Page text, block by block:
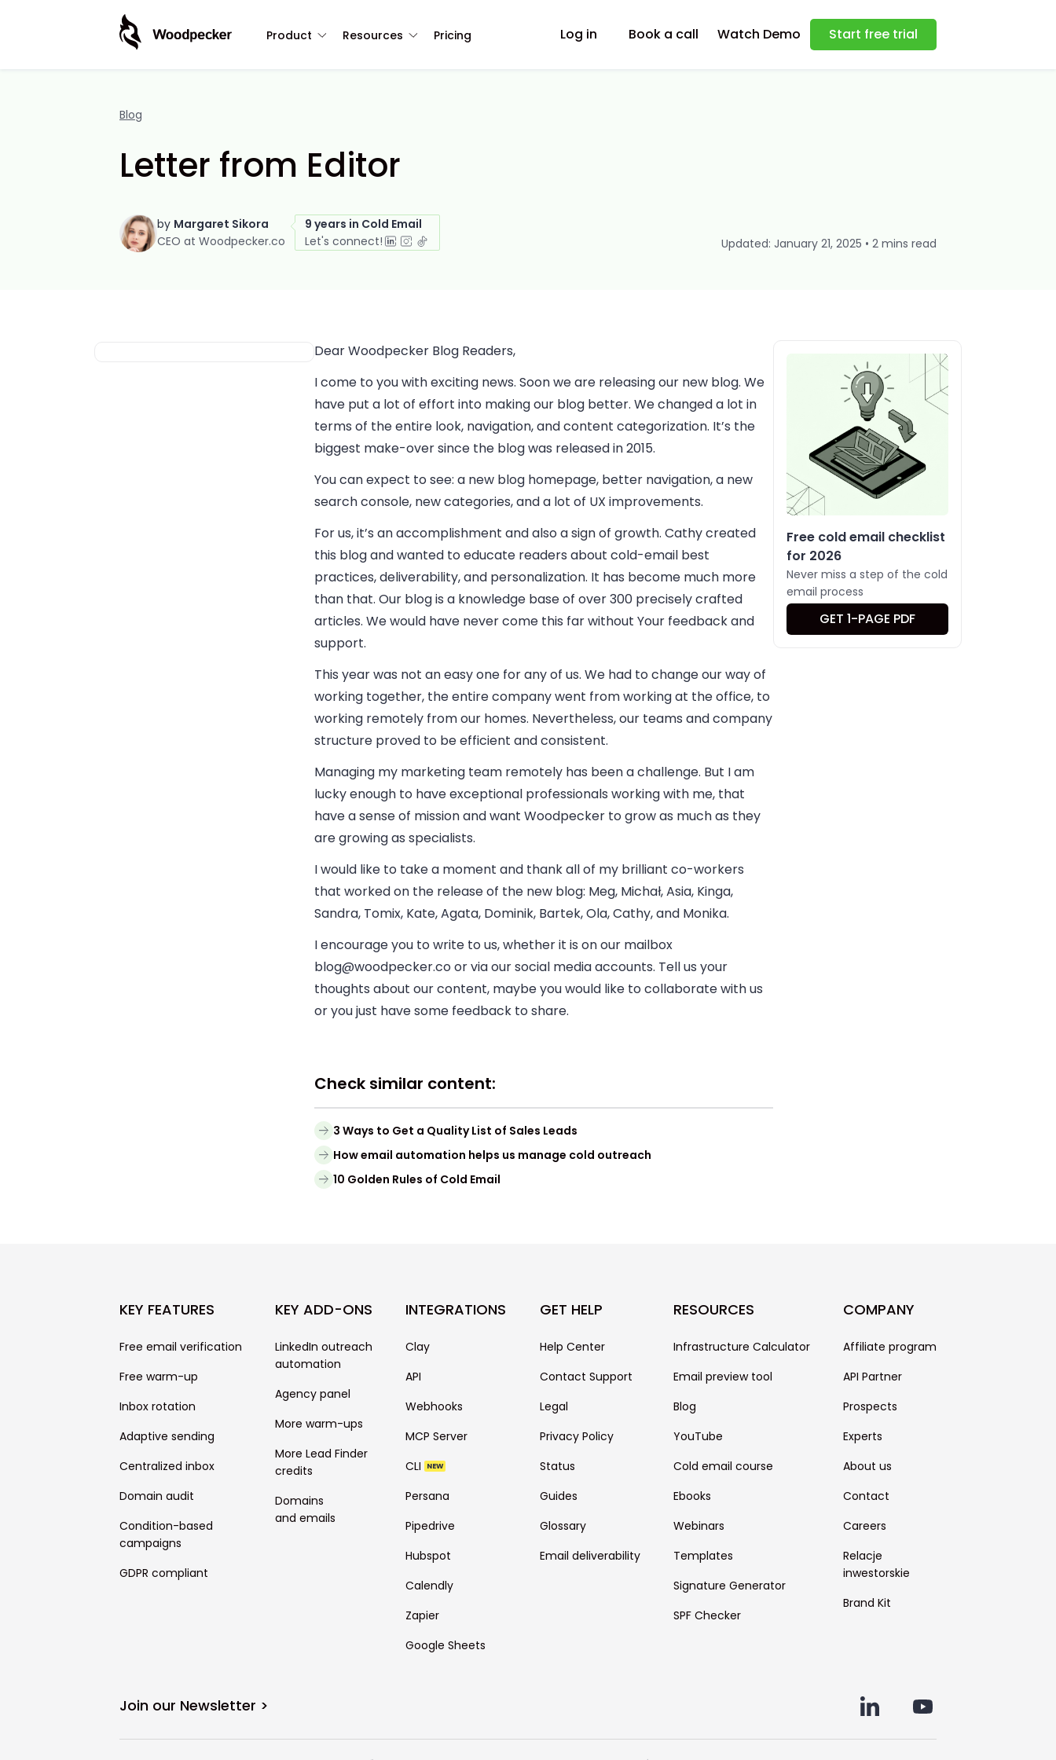
Product Resources Pricing Log in Book a call Watch Demo Start free trial
Blog
Letter from Editor
by Margaret Sikora
CEO at Woodpecker.co
9 years in Cold Email
Let's connect!
Updated: January 21, 2025 • 2 mins read
Dear Woodpecker Blog Readers,
I come to you with exciting news. Soon we are releasing our new blog. We
have put a lot of effort into making our blog better. We changed a lot in
terms of the entire look, navigation, and content categorization. It’s the
biggest make-over since the blog was released in 2015.
You can expect to see: a new blog homepage, better navigation, a new
search console, new categories, and a lot of UX improvements.
For us, it’s an accomplishment and also a sign of growth. Cathy created
this blog and wanted to educate readers about cold-email best
practices, deliverability, and personalization. It has become much more
than that. Our blog is a knowledge base of over 300 precisely crafted
articles. We would have never come this far without Your feedback and
support.
This year was not an easy one for any of us. We had to change our way of
working together, the entire company went from working at the office, to
working remotely from our homes. Nevertheless, our teams and company
structure proved to be efficient and consistent.
Managing my marketing team remotely has been a challenge. But I am
lucky enough to have exceptional professionals workingwith me, that
have a sense of mission and want Woodpecker to grow as much as they
are growing as specialists.
I would like to take a moment and thank all of my brilliant co-workers
that worked on the release of the new blog: Meg, Michał, Asia, Kinga,
Sandra, Tomix, Kate, Agata, Dominik, Bartek, Ola, Cathy, and Monika.
I encourage you to write to us, whether it is on our mailbox
blog@woodpecker.coor via our social media accounts. Tell us your
thoughts about our content, maybe you would like to collaborate with us
or you just have some feedback to share.
Check similar content:
3 Ways to Get a Quality List of Sales Leads
How email automation helps us manage cold outreach
10 Golden Rules of Cold Email
Free cold email checklist
for 2026
Never miss a step of the cold
email process
GET 1-PAGE PDF
KEY FEATURES
Free email verification
Free warm-up
Inbox rotation
Adaptive sending
Centralized inbox
Domain audit
Condition-based
campaigns
GDPR compliant
KEY ADD-ONS
LinkedIn outreach
automation
Agency panel
More warm-ups
More Lead Finder
credits
Domains
and emails
INTEGRATIONS
Clay
API
Webhooks
MCP Server
CLI NEW
Persana
Pipedrive
Hubspot
Calendly
Zapier
Google Sheets
GET HELP
Help Center
Contact Support
Legal
Privacy Policy
Status
Guides
Glossary
Email deliverability
RESOURCES
Infrastructure Calculator
Email preview tool
Blog
YouTube
Cold email course
Ebooks
Webinars
Templates
Signature Generator
SPF Checker
COMPANY
Affiliate program
API Partner
Prospects
Experts
About us
Contact
Careers
Relacje
inwestorskie
Brand Kit
Join our Newsletter >